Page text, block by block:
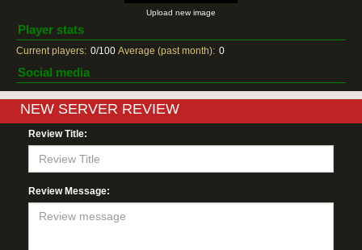
Upload new image
Player stats
Current players: 0/100 Average (past month): 0
Social media
NEW SERVER REVIEW
Review Title:
Review Message: